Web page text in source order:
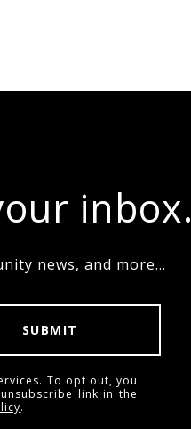
inbox.
news, and more...
SUBMIT
To opt out, you
link in the
.